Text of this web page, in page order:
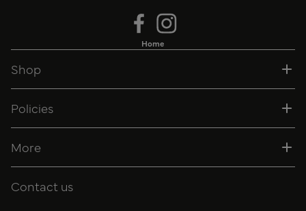
Home
Shop
Policies
More
Contact us